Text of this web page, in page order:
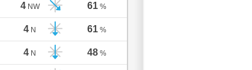
4 NW 61 %
4 N 61 %
4 N 48 %